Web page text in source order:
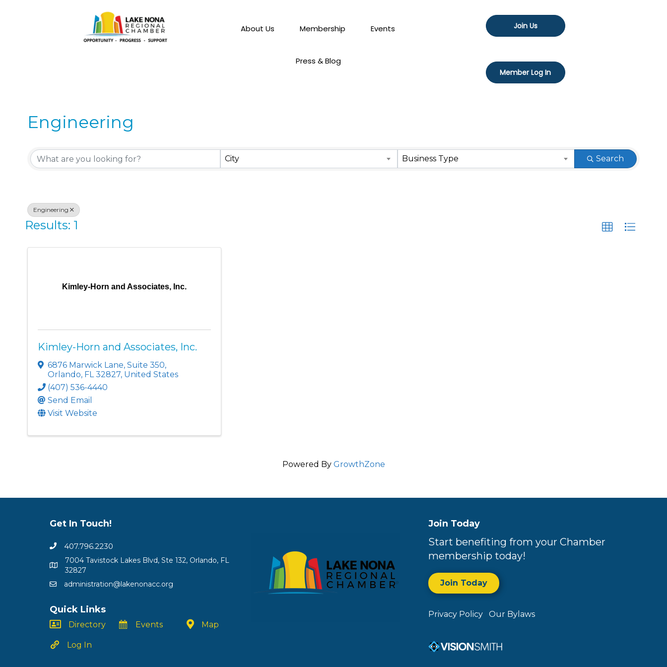
About Us Membership Events
Press & Blog
Join Us
Member Log In
Engineering
City Business Type Search
Engineering
Results: 1
Kimley-Horn and Associates, Inc.
Kimley-Horn and Associates, Inc.
6876 Marwick Lane, Suite 350,
Orlando, FL 32827, United States
(407) 536-4440
Send Email
Visit Website
Powered By GrowthZone
Get In Touch!
407.796.2230
7004 Tavistock Lakes Blvd, Ste 132, Orlando, FL
32827
administration@lakenonacc.org
Quick Links
Directory
Log In
Events Map
Join Today
Start benefiting from your Chamber
membership today!
Join Today
Privacy Policy Our Bylaws